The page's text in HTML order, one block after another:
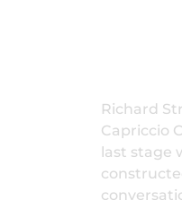
Richard
Capriccio
last stage